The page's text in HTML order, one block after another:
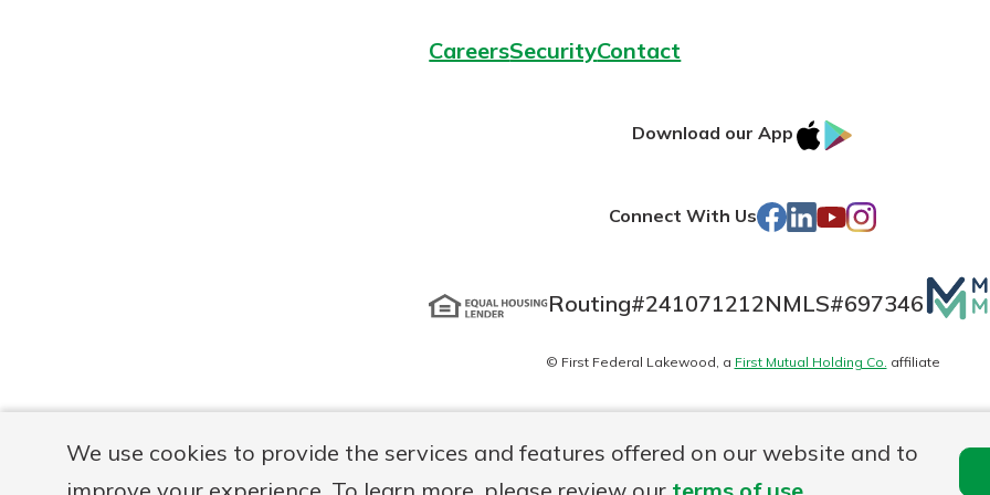
We use cookies to provide the services and features offered on our website and to
CareersSecurityContact
Download our App
IOS
Connect With Us Facebook
LinkedIn
YouTube
Instagram
Routing#241071212NMLS#697346
logo
© First Federal Lakewood, a First Mutual Holding Co. affiliate